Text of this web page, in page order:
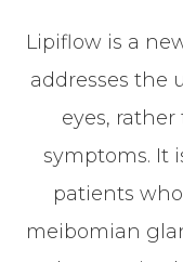
Lipiflow is a
addresses the
eyes,
symptoms. It
patients
meibomian